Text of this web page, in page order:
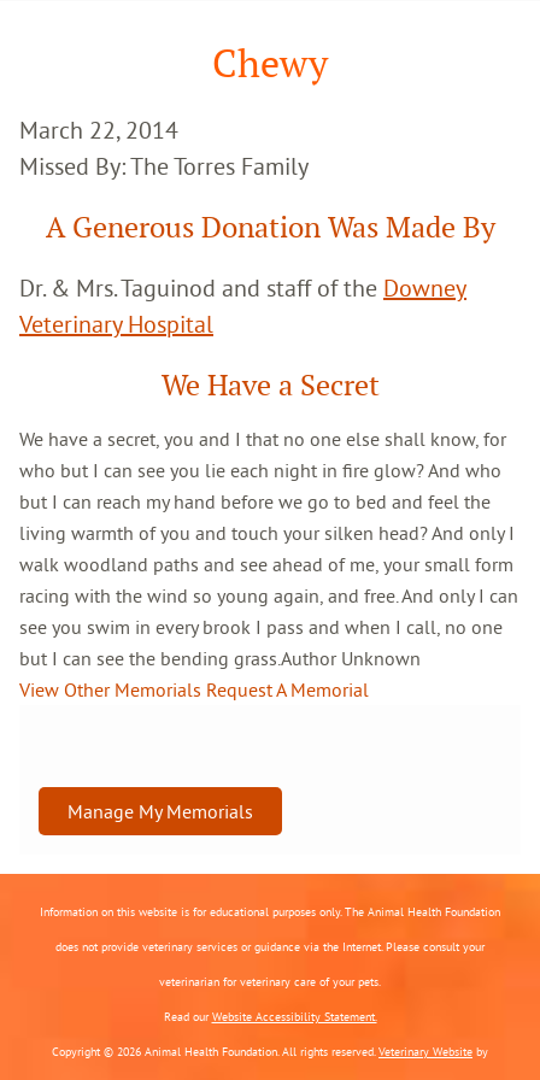
Chewy
March 22, 2014
Missed By: The Torres Family
A Generous Donation Was Made By
Dr. & Mrs. Taguinod and staff of the Downey
Veterinary Hospital
We Have a Secret
We have a secret, you and I that no one else shall know, for
who but I can see you lie each night in fire glow? And who
but I can reach my hand before we go to bed and feel the
living warmth of you and touch your silken head? And only I
walk woodland paths and see ahead of me, your small form
racing with the wind so young again, and free. And only I can
see you swim in every brook I pass and when I call, no one
but I can see the bending grass.Author Unknown
View Other Memorials Request A Memorial
Manage My Memorials
Information on this website is for educational purposes only. The Animal Health Foundation
does not provide veterinary services or guidance via the Internet. Please consult your
veterinarian for veterinary care of your pets.
Read ourWebsite Accessibility Statement.
Copyright © 2026 Animal Health Foundation. All rights reserved.Veterinary Website by